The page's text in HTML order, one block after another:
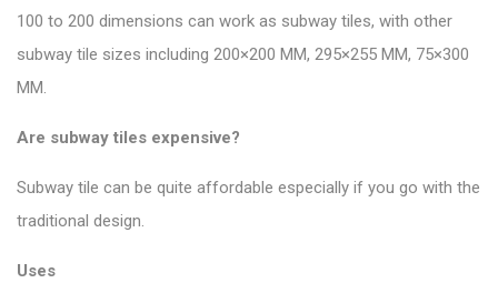
100 to 200 dimensions can work as subway tiles, with other
subway tile sizes including 200×200 MM, 295×255 MM, 75×300
MM.
Are subway tiles expensive?
Subway tile can be quite affordable especially if you go with the
traditional design.
Uses